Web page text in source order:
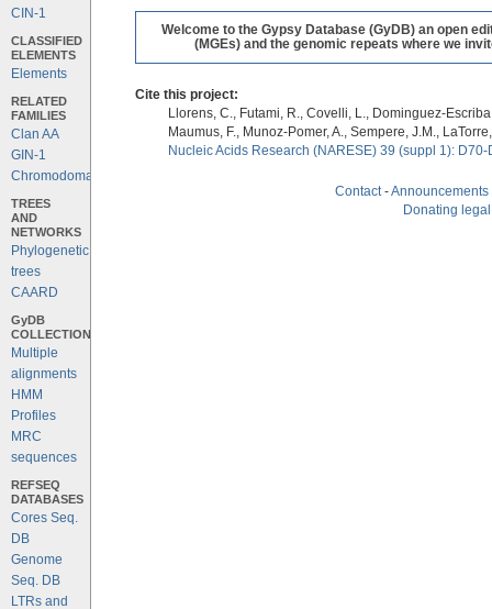
CIN-1
CLASSIFIED
ELEMENTS
Elements
RELATED
FAMILIES
Clan AA
GIN-1
Chromodomains
TREES
AND
NETWORKS
Phylogenetic
trees
CAARD
GyDB
COLLECTION
Multiple
alignments
HMM
Profiles
MRC
sequences
REFSEQ
DATABASES
Cores Seq.
DB
Genome
Seq. DB
LTRs and
Welcome to the Gypsy Database (GyDB) an open
(MGEs) and the genomic repeats where we
Cite this project:
Llorens, C., Futami, R., Covelli, L., Dominguez-
Maumus, F., Munoz-Pomer, A., Sempere, J.M.,
Nucleic Acids Research (NARESE) 39 (suppl 1):
Contact-Announcements
Donating